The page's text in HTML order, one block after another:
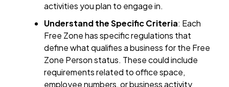
activities you plan to engage in.
Understand the Specific Criteria: Each
Free Zone has specific regulations that
define what qualifies a business for the Free
Zone Person status. These could include
requirements related to office space,
employee numbers, or business activity